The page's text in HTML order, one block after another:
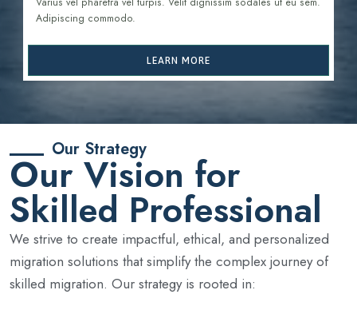
Adipiscing commodo.
LEARN MORE
Our Strategy
Our Vision for
Skilled Professional
We strive to create impactful, ethical, and personalized
migration solutions that simplify the complex journey of
skilled migration. Our strategy is rooted in: